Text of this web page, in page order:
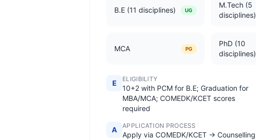
B.E (11 disciplines) UG
M.Tech (5
disciplines)
MCA PG
PhD (10
disciplines)
E ELIGIBILITY
10+2 with PCM for B.E; Graduation for
MBA/MCA; COMEDK/KCET scores
required
A APPLICATION PROCESS
Apply via COMEDK/KCET → Counselling